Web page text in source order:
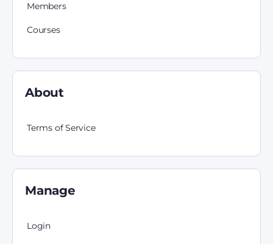
Members
Courses
About
Terms of Service
Manage
Login